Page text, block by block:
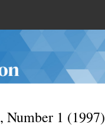
Browse Collections
Number 1 (1997)